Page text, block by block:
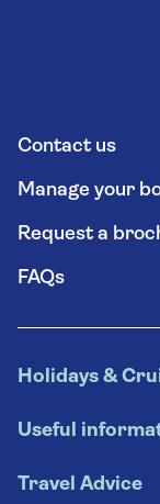
Contact us
Manage your
Request a
FAQs
Holidays &
Escorted tours
River cruises
Useful
Booking conditions
Travel Advice